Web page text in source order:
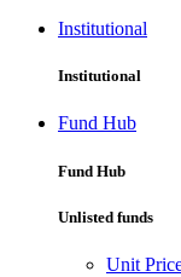
Institutional
Institutional
Fund Hub
Fund Hub
Unlisted funds
Unit